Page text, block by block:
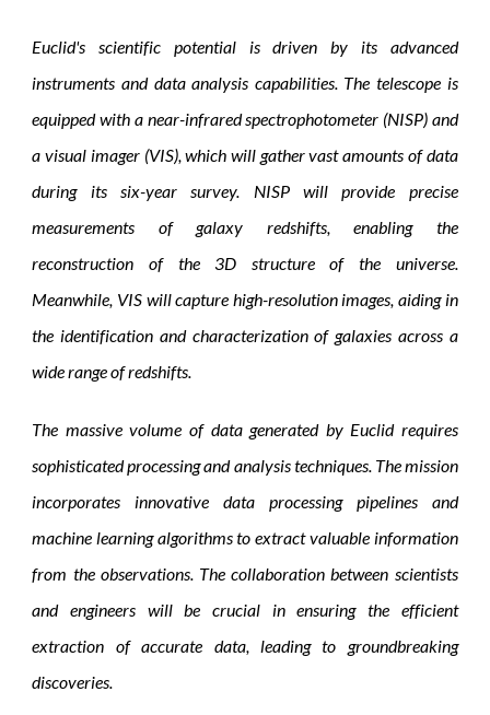
Euclid's scientific potential is driven by its advanced
instruments and data analysis capabilities. The telescope is
equipped with a near-infrared spectrophotometer (NISP) and
a visual imager (VIS), which will gather vast amounts of data
during its six-year survey. NISP will provide precise
measurements of galaxy redshifts, enabling the
reconstruction of the 3D structure of the universe.
Meanwhile, VIS will capture high-resolution images, aiding in
the identification and characterization of galaxies across a
wide range of redshifts.
The massive volume of data generated by Euclid requires
sophisticated processing and analysis techniques. The mission
incorporates innovative data processing pipelines and
machine learning algorithms to extract valuable information
from the observations. The collaboration between scientists
and engineers will be crucial in ensuring the efficient
extraction of accurate data, leading to groundbreaking
discoveries.